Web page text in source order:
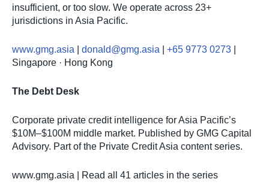
insufficient, or too slow. We operate across 23+
jurisdictions in Asia Pacific.
www.gmg.asia donald@gmg.asia +65 9773 0273
Singapore · Hong Kong
The Debt Desk
Corporate private credit intelligence for Asia Pacific’s
$10M–$100M middle market. Published by GMG Capital
Advisory. Part of the Private Credit Asia content series.
www.gmg.asia | Read all 41 articles in the series